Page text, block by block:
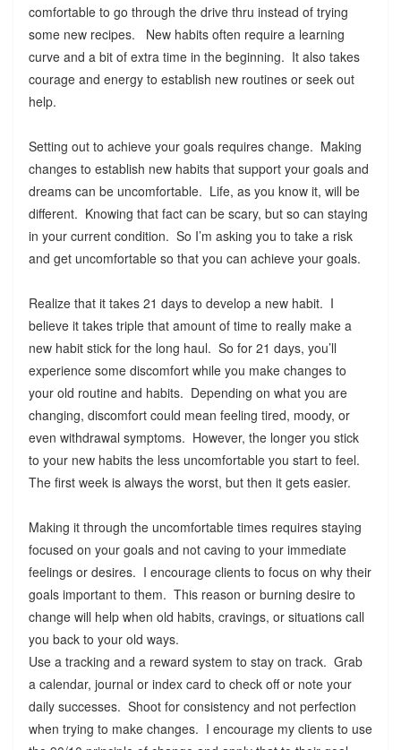
comfortable to go through the drive thru instead of trying
some new recipes. New habits often require a learning
curve and a bit of extra time in the beginning. It also takes
courage and energy to establish new routines or seek out
help.
Setting out to achieve your goals requires change. Making
changes to establish new habits that support your goals and
dreams can be uncomfortable. Life, as you know it, will be
different. Knowing that fact can be scary, but so can staying
in your current condition. So I’m asking you to take a risk
and get uncomfortable so that you can achieve your goals.
Realize that it takes 21 days to develop a new habit. I
believe it takes triple that amount of time to really make a
new habit stick for the long haul. So for 21 days, you’ll
experience some discomfort while you make changes to
your old routine and habits. Depending on what you are
changing, discomfort could mean feeling tired, moody, or
even withdrawal symptoms. However, the longer you stick
to your new habits the less uncomfortable you start to feel.
The first week is always the worst, but then it gets easier.
Making it through the uncomfortable times requires staying
focused on your goals and not caving to your immediate
feelings or desires. I encourage clients to focus on why their
goals important to them. This reason or burning desire to
change will help when old habits, cravings, or situations call
you back to your old ways.
Use a tracking and a reward system to stay on track. Grab
a calendar, journal or index card to check off or note your
daily successes. Shoot for consistency and not perfection
when trying to make changes. I encourage my clients to use